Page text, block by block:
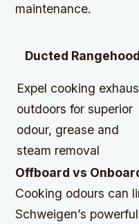
maintenance.
Ducted
Expel cooking
outdoors for superior
odour, grease and
steam removal
Offboard vs
Cooking odours can
Schweigen’s